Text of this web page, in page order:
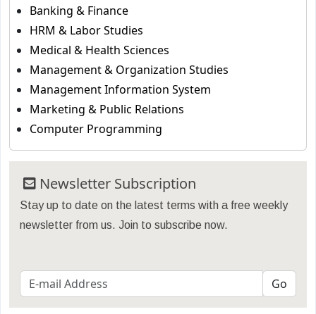
Banking & Finance
HRM & Labor Studies
Medical & Health Sciences
Management & Organization Studies
Management Information System
Marketing & Public Relations
Computer Programming
Newsletter Subscription
Stay up to date on the latest terms with a free weekly
newsletter from us. Join to subscribe now.